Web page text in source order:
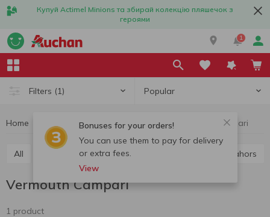
Купуй Actimel Minions та збирай колекцію пляшечок з
героями
1
Filters (1) Popular
Bonuses for your orders!
You can use them to pay for delivery
or extra fees.
View
Home Wine Vermouth Vermouth Campari
All Red wine White wine Cahors
Vermouth Campari
1 product